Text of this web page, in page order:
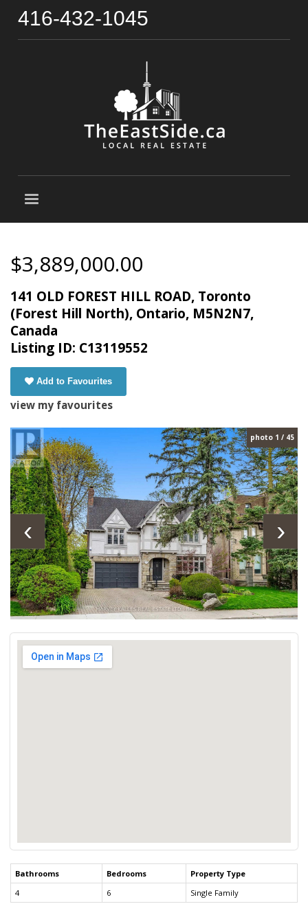
416-432-1045
$3,889,000.00
141 OLD FOREST HILL ROAD, Toronto
(Forest Hill North), Ontario, M5N2N7,
Canada
Listing ID: C13119552
Add to Favourites
view my favourites
photo 1 / 45
‹ ›
Bathrooms Bedrooms
Property Type
4
6 Single Family